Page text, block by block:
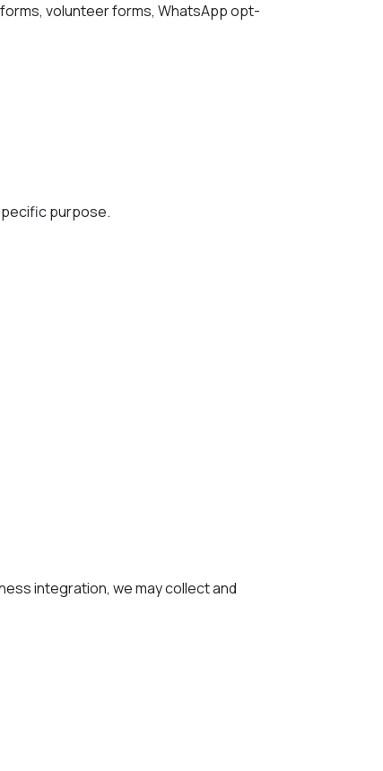
volunteer forms, WhatsApp opt-
purpose.
integration, we may collect and